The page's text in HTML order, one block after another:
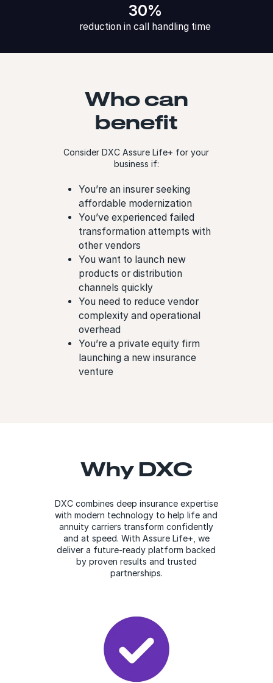
30%
reduction in call handling time
Who can
benefit
Consider DXC Assure Life+ for your
business if:
You’re an insurer seeking
affordable modernization
You’ve experienced failed
transformation attempts with
other vendors
You want to launch new
products or distribution
channels quickly
You need to reduce vendor
complexity and operational
overhead
You’re a private equity firm
launching a new insurance
venture
Why DXC
DXC combines deep insurance expertise
with modern technology to help life and
annuity carriers transform confidently
and at speed. With Assure Life+, we
deliver a future-ready platform backed
by proven results and trusted
partnerships.